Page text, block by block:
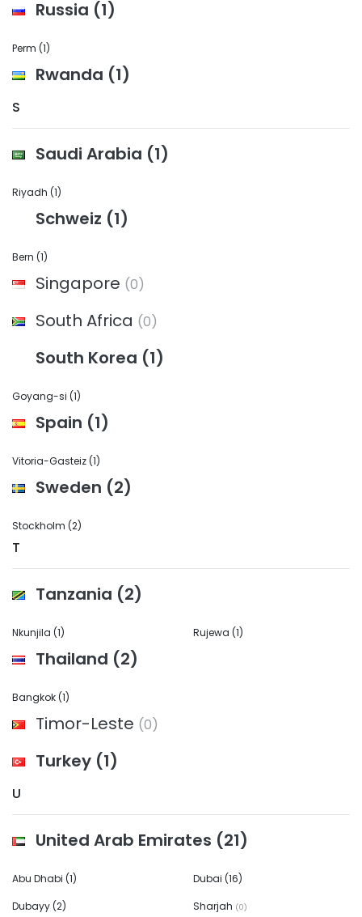
Russia (1)
Perm (1)
Rwanda (1)
S
Saudi Arabia (1)
Riyadh (1)
Schweiz (1)
Bern (1)
Singapore (0)
South Africa (0)
South Korea (1)
Goyang-si (1)
Spain (1)
Vitoria-Gasteiz(1)
Sweden (2)
Stockholm (2)
T
Tanzania (2)
Nkunjila (1) Rujewa (1)
Thailand (2)
Bangkok(1)
Timor-Leste (0)
Turkey (1)
U
United Arab Emirates (21)
Abu Dhabi (1) Dubai (16)
Dubayy(2) Sharjah (0)